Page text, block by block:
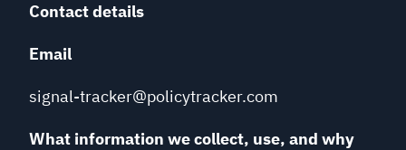
Contact details
Email
signal-tracker@policytracker.com
What information we collect, use, and why